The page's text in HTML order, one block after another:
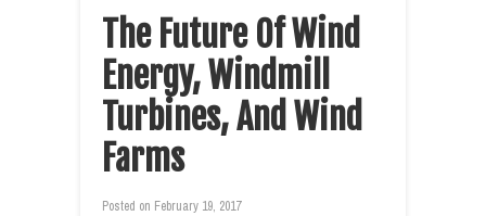
The Future Of Wind
Energy, Windmill
Turbines, And Wind
Farms
Posted on February 19, 2017